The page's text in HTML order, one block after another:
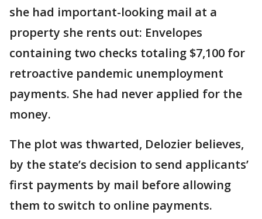
she had important-looking mail at a
property she rents out: Envelopes
containing two checks totaling $7,100 for
retroactive pandemic unemployment
payments. She had never applied for the
money.
The plot was thwarted, Delozier believes,
by the state’s decision to send applicants’
first payments by mail before allowing
them to switch to online payments.